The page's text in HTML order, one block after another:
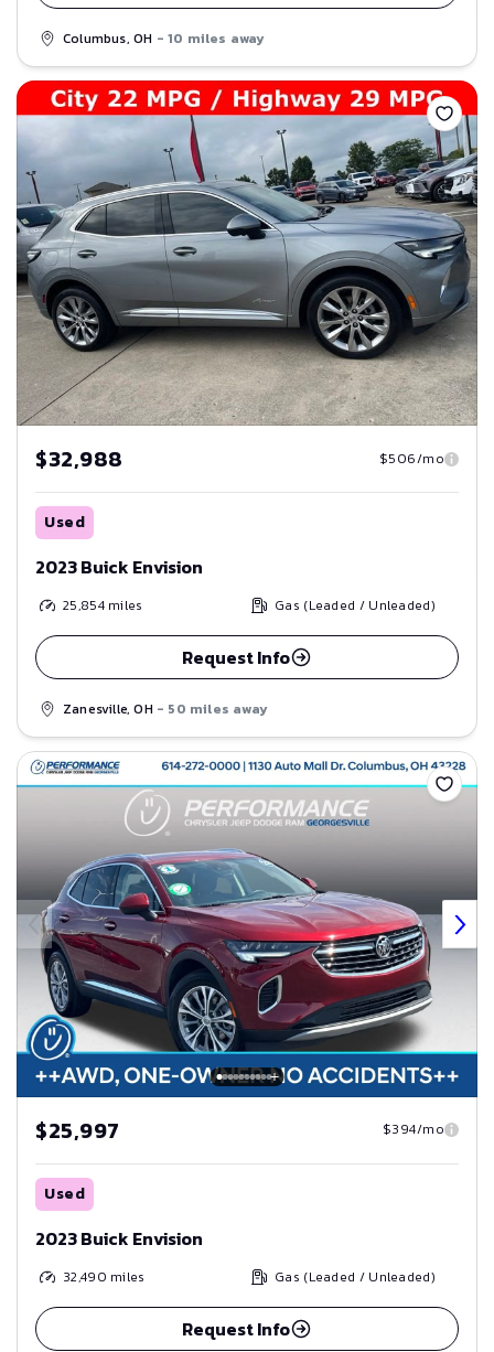
Columbus, OH - 10 miles away
Save
$32,988 $506/mo
Used
2023 Buick Envision
25,854miles Gas (Leaded / Unleaded)
Request Info
Zanesville, OH - 50 miles away
Save
$25,997 $394/mo
Used
2023 Buick Envision
32,490 miles Gas (Leaded / Unleaded)
Request Info